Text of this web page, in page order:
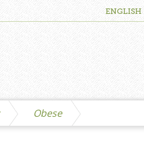
ENGLISH
Obese